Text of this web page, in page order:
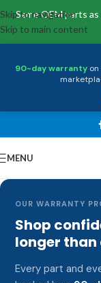
Same OEM parts
90-day warranty
Skip to navigation
Skip to main content
MENU
OUR WARRANTY
Shop
longer
Every part and